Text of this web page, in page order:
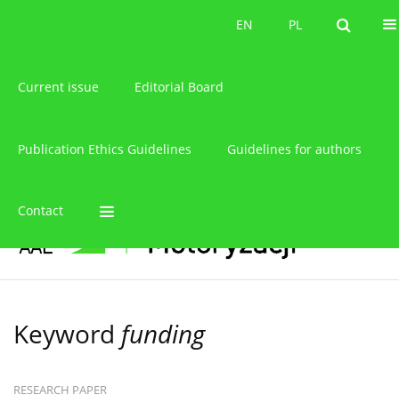
PL
EN PL
EN
Current issue Editorial Board
Publication Ethics Guidelines Guidelines for authors
Contact
Keyword funding
RESEARCH PAPER